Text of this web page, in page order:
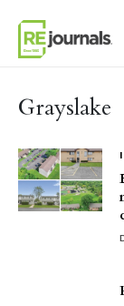
Grayslake